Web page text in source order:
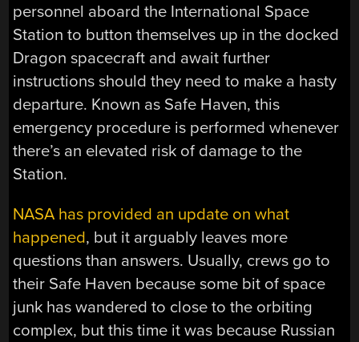
personnel aboard the International Space
Station to button themselves up in the docked
Dragon spacecraft and await further
instructions should they need to make a hasty
departure. Known as Safe Haven, this
emergency procedure is performed whenever
there’s an elevated risk of damage to the
Station.
NASA has provided an update on what
happened, but it arguably leaves more
questions than answers. Usually, crews go to
their Safe Haven because some bit of space
junk has wandered to close to the orbiting
complex, but this time it was because Russian